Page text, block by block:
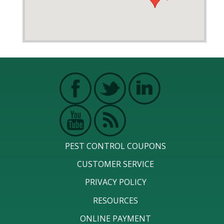
PEST CONTROL COUPONS
CUSTOMER SERVICE
PRIVACY POLICY
RESOURCES
ONLINE PAYMENT